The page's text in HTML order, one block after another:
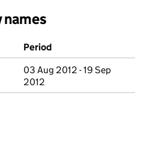
names
Period
03 Aug 2012 - 19 Sep
2012